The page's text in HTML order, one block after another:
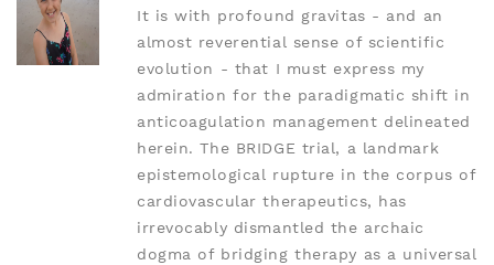
It is with profound gravitas - and an
almost reverential sense of scientific
evolution - that I must express my
admiration for the paradigmatic shift in
anticoagulation management delineated
herein. The BRIDGE trial, a landmark
epistemological rupture in the corpus of
cardiovascular therapeutics, has
irrevocably dismantled the archaic
dogma of bridging therapy as a universal